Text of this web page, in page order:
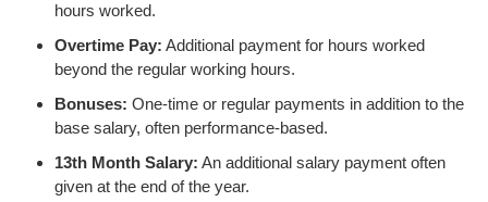
hours worked.
Overtime Pay: Additional payment for hours worked
beyond the regular working hours.
Bonuses: One-time or regular payments in addition to the
base salary, often performance-based.
13th Month Salary: An additional salary payment often
given at the end of the year.